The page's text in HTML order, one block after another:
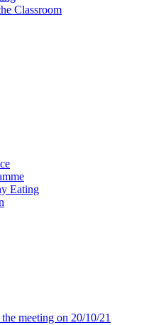
Classroom
Eating
meeting on 20/10/21